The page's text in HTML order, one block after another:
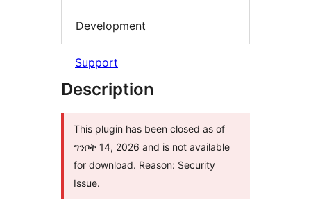
Development
Support
Description
This plugin has been closed as of
ግንቦት 14, 2026 and is not available
for download. Reason: Security
Issue.